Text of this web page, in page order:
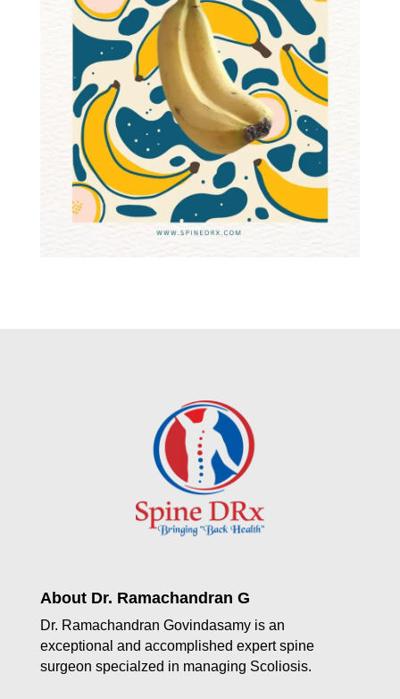
About Dr. Ramachandran G
Dr. Ramachandran Govindasamy is an
exceptional and accomplished expert spine
surgeon specialzed in managing Scoliosis.